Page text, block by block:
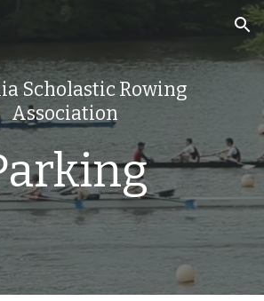
Skip to navigation
Scholastic Rowing
Association